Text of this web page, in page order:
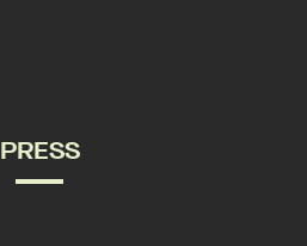
PRESS